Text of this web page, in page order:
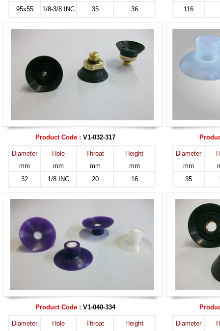
95x55
1/8-3/8 INC 35 36
116
Product Code : V1-032-317
Diameter
mm
Hole
mm
Throat
mm
Height
mm
32
1/8 INC 20 16
Diameter
mm
35
Product Code : V1-040-334
Diameter
Hole
Throat
Height
Diameter